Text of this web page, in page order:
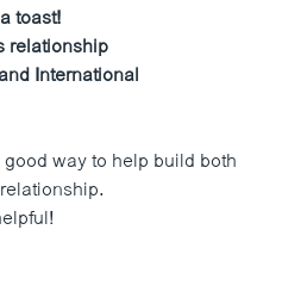
toast!
relationship
International
way to help build both